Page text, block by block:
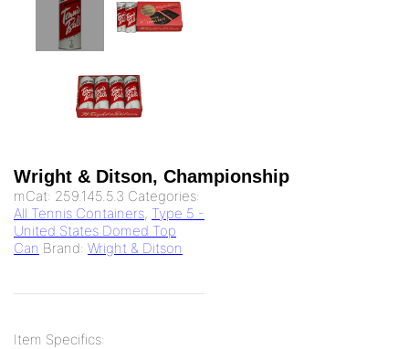
Wright & Ditson, Championship
mCat: 259.145.5.3 Categories:
All Tennis Containers, Type 5 -
United States Domed Top
Can Brand: Wright & Ditson
Item Specifics: